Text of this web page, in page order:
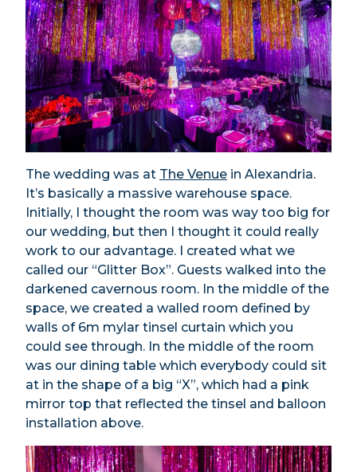
The wedding was at The Venue in Alexandria.
It’s basically a massive warehouse space.
Initially, I thought the room was way too big for
our wedding, but then I thought it could really
work to our advantage. I created what we
called our “Glitter Box”. Guests walked into the
darkened cavernous room. In the middle of the
space, we created a walled room defined by
walls of 6m mylar tinsel curtain which you
could see through. In the middle of the room
was our dining table which everybody could sit
at in the shape of a big “X”, which had a pink
mirror top that reflected the tinsel and balloon
installation above.